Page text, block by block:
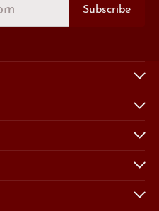
Subscribe